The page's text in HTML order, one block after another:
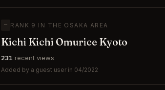
— RANK 9 IN THE OSAKA AREA
Kichi Kichi Omurice Kyoto
231 recent views
Added by a guest user in 04/2022